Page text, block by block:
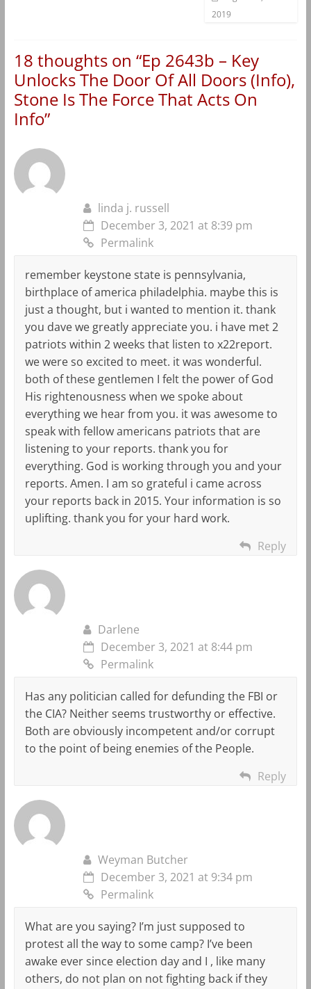
2019
18 thoughts on “Ep 2643b – Key
Unlocks The Door Of All Doors (Info),
Stone Is The Force That Acts On
Info”
linda j. russell
December 3, 2021 at 8:39 pm
Permalink
remember keystone state is pennsylvania,
birthplace of america philadelphia. maybe this is
just a thought, but i wanted to mention it. thank
you dave we greatly appreciate you. i have met 2
patriots within 2 weeks that listen to x22report.
we were so excited to meet. it was wonderful.
both of these gentlemen I felt the power of God
His rightenousness when we spoke about
everything we hear from you. it was awesome to
speak with fellow americans patriots that are
listening to your reports. thank you for
everything. God is working through you and your
reports. Amen. I am so grateful i came across
your reports back in 2015. Your information is so
uplifting. thank you for your hard work.
Reply
Darlene
December 3, 2021 at 8:44 pm
Permalink
Has any politician called for defunding the FBI or
the CIA? Neither seems trustworthy or effective.
Both are obviously incompetent and/or corrupt
to the point of being enemies of the People.
Reply
Weyman Butcher
December 3, 2021 at 9:34 pm
Permalink
What are you saying? I’m just supposed to
protest all the way to some camp? I’ve been
awake ever since election day and I , like many
others, do not plan on not fighting back if they